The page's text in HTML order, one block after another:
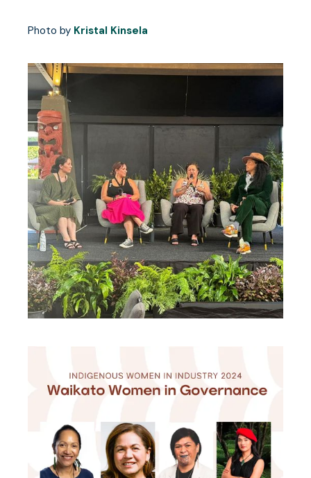
Photo by Kristal Kinsela